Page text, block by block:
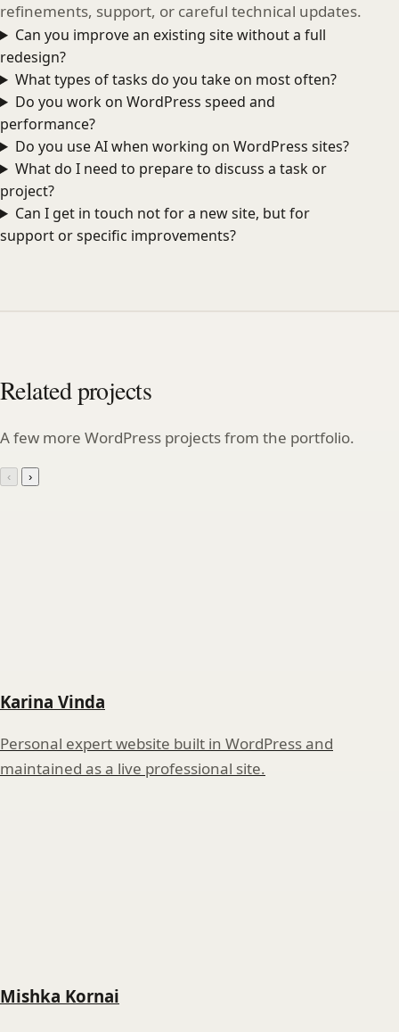
refinements, support, or careful technical updates.
Can you improve an existing site without a full
redesign?
What types of tasks do you take on most often?
Do you work on WordPress speed and
performance?
Do you use AI when working on WordPress sites?
What do I need to prepare to discuss a task or
project?
Can I get in touch not for a new site, but for
support or specific improvements?
Related projects
A few more WordPress projects from the portfolio.
‹ ›
Karina Vinda
Personal expert website built in WordPress and
maintained as a live professional site.
Mishka Kornai